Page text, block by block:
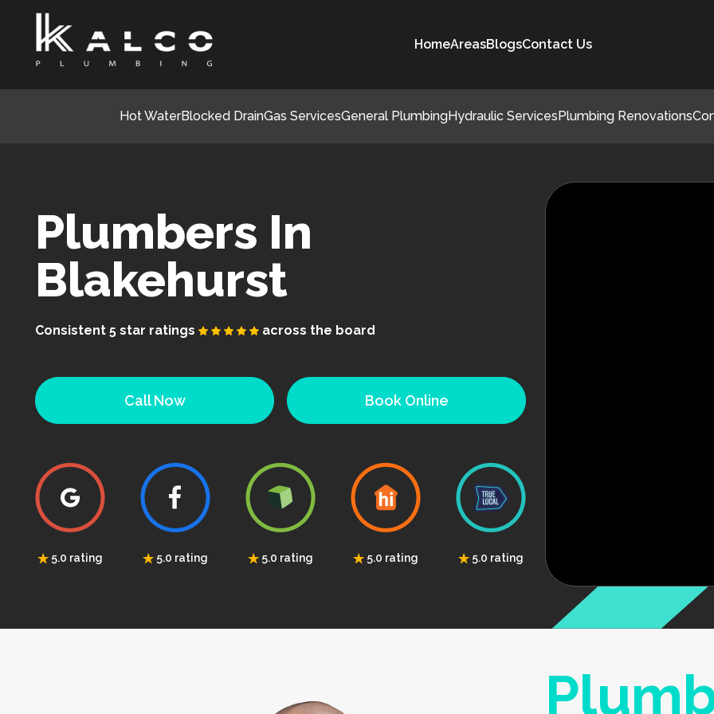
HomeAreasBlogsContact Us
Hot WaterBlocked DrainGas ServicesGeneral PlumbingHydraulic ServicesPlumbing Renovations
Plumbers In
Blakehurst
Consistent 5 star ratings across the board
Call Now Book Online
5.0 rating 5.0 rating 5.0 rating 5.0 rating 5.0 rating